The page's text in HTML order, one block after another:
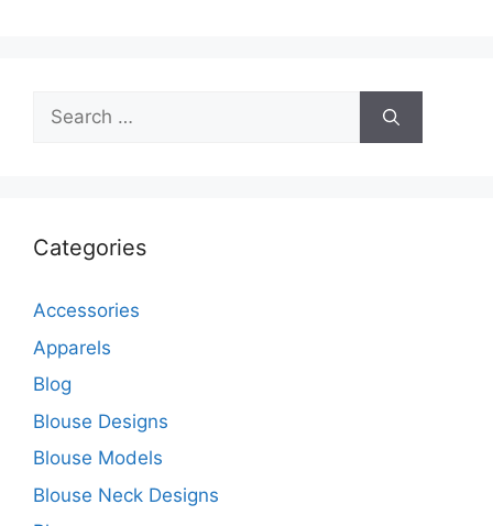
Search
for:
Categories
Accessories
Apparels
Blog
Blouse Designs
Blouse Models
Blouse Neck Designs